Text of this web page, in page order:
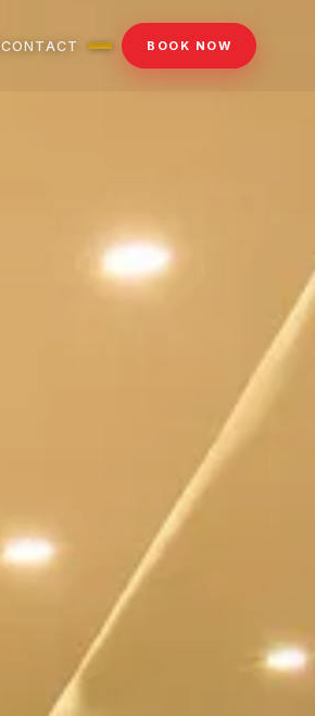
CONTACT BOOK NOW